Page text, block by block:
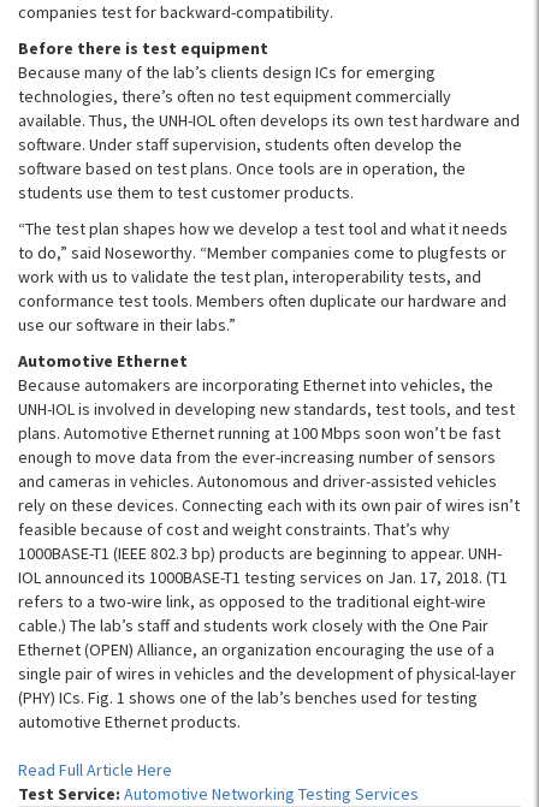
companies test for backward-compatibility.
Before there is test equipment
Because many of the lab’s clients design ICs for emerging
technologies, there’s often no test equipment commercially
available. Thus, the UNH-IOL often develops its own test hardware and
software. Under staff supervision, students often develop the
software based on test plans. Once tools are in operation, the
students use them to test customer products.
“The test plan shapes how we develop a test tool and what it needs
to do,” said Noseworthy. “Member companies come to plugfests or
work with us to validate the test plan, interoperability tests, and
conformance test tools. Members often duplicate our hardware and
use our software in their labs.”
Automotive Ethernet
Because automakers are incorporating Ethernet into vehicles, the
UNH-IOL is involved in developing new standards, test tools, and test
plans. Automotive Ethernet running at 100 Mbps soon won’t be fast
enough to move data from the ever-increasing number of sensors
and cameras in vehicles. Autonomous and driver-assisted vehicles
rely on these devices. Connecting each with its own pair of wires isn’t
feasible because of cost and weight constraints. That’s why
1000BASE-T1 (IEEE 802.3 bp) products are beginning to appear. UNH-
IOL announced its 1000BASE-T1 testing services on Jan. 17, 2018. (T1
refers to a two-wire link, as opposed to the traditional eight-wire
cable.) The lab’s staff and students work closely with the One Pair
Ethernet (OPEN) Alliance, an organization encouraging the use of a
single pair of wires in vehicles and the development of physical-layer
(PHY) ICs. Fig. 1 shows one of the lab’s benches used for testing
automotive Ethernet products.
Read Full Article Here
Test Service: Automotive Networking Testing Services